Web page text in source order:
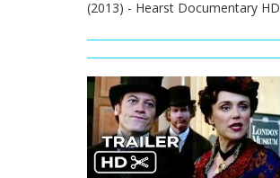
(2013) - Hearst Documentary HD